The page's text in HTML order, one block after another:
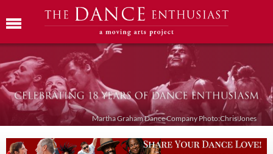
Martha Graham Dance Company Photo:Chris Jones